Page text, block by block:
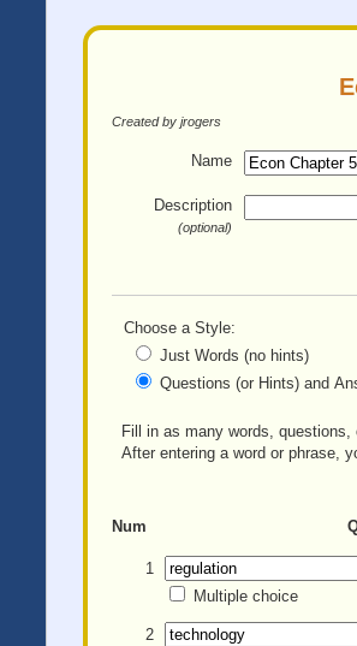
Created by jrogers
Name
Description
(optional)
Choose a Style:
Just Words (no hints)
Questions (or Hints) and
Fill in as many words,
After entering a word or phrase,
Num
1
Multiple choice
2